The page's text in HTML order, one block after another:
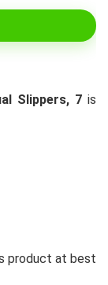
Slippers, 7is
product at best